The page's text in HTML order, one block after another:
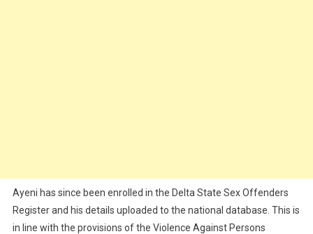
Ayeni has since been enrolled in the Delta State Sex Offenders
Register and his details uploaded to the national database. This is
in line with the provisions of the Violence Against Persons